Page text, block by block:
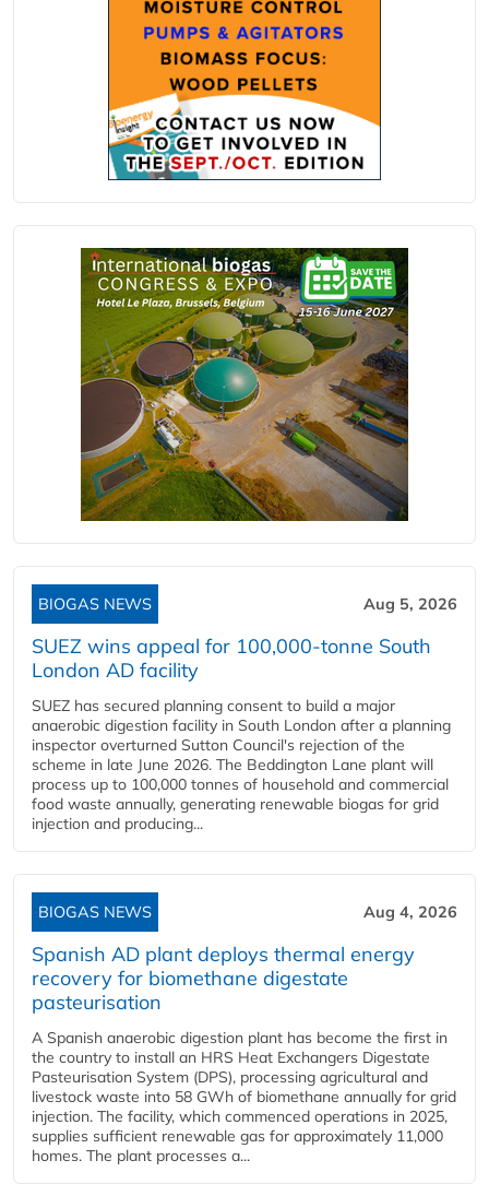
BIOGAS NEWS Aug 5, 2026
SUEZ wins appeal for 100,000-tonne South
London AD facility
SUEZ has secured planning consent to build a major
anaerobic digestion facility in South London after a planning
inspector overturned Sutton Council's rejection of the
scheme in late June 2026. The Beddington Lane plant will
process up to 100,000 tonnes of household and commercial
food waste annually, generating renewable biogas for grid
injection and producing...
BIOGAS NEWS Aug 4, 2026
Spanish AD plant deploys thermal energy
recovery for biomethane digestate
pasteurisation
A Spanish anaerobic digestion plant has become the first in
the country to install an HRS Heat Exchangers Digestate
Pasteurisation System (DPS), processing agricultural and
livestock waste into 58 GWh of biomethane annually for grid
injection. The facility, which commenced operations in 2025,
supplies sufficient renewable gas for approximately 11,000
homes. The plant processes a...